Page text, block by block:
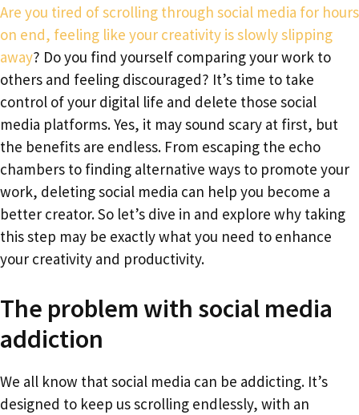
Are you tired of scrolling through social media for hours
on end, feeling like your creativity is slowly slipping
away? Do you find yourself comparing your work to
others and feeling discouraged? It’s time to take
control of your digital life and delete those social
media platforms. Yes, it may sound scary at first, but
the benefits are endless. From escaping the echo
chambers to finding alternative ways to promote your
work, deleting social media can help you become a
better creator. So let’s dive in and explore why taking
this step may be exactly what you need to enhance
your creativity and productivity.
The problem with social media
addiction
We all know that social media can be addicting. It’s
designed to keep us scrolling endlessly, with an